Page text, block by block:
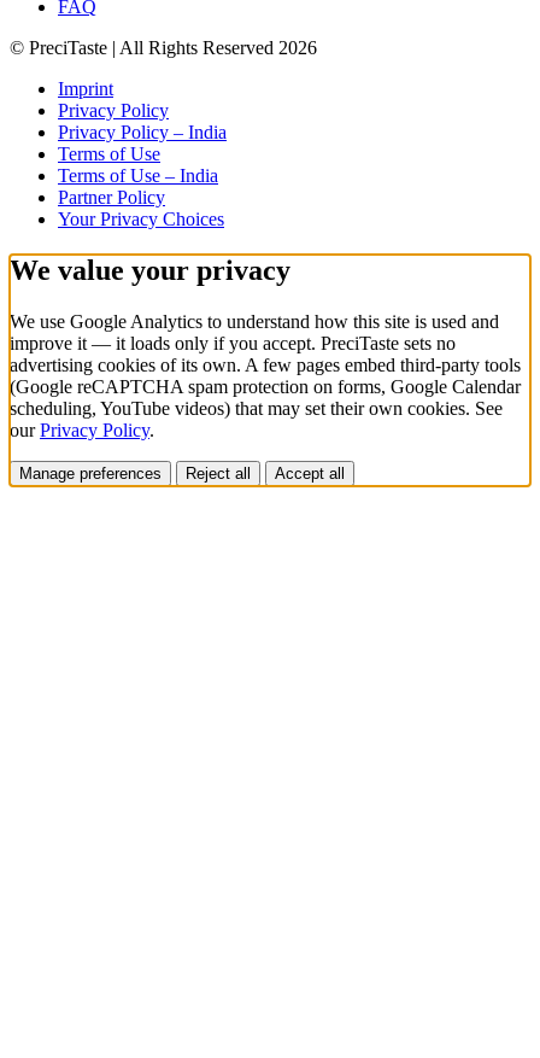
FAQ
© PreciTaste | All Rights Reserved 2026
Imprint
Privacy Policy
Privacy Policy – India
Terms of Use
Terms of Use – India
Partner Policy
Your Privacy Choices
We value your privacy
We use Google Analytics to understand how this site is used and
improve it — it loads only if you accept. PreciTaste sets no
advertising cookies of its own. A few pages embed third-party tools
(Google reCAPTCHA spam protection on forms, Google Calendar
scheduling, YouTube videos) that may set their own cookies. See
ourPrivacy Policy.
Manage preferences Reject all Accept all